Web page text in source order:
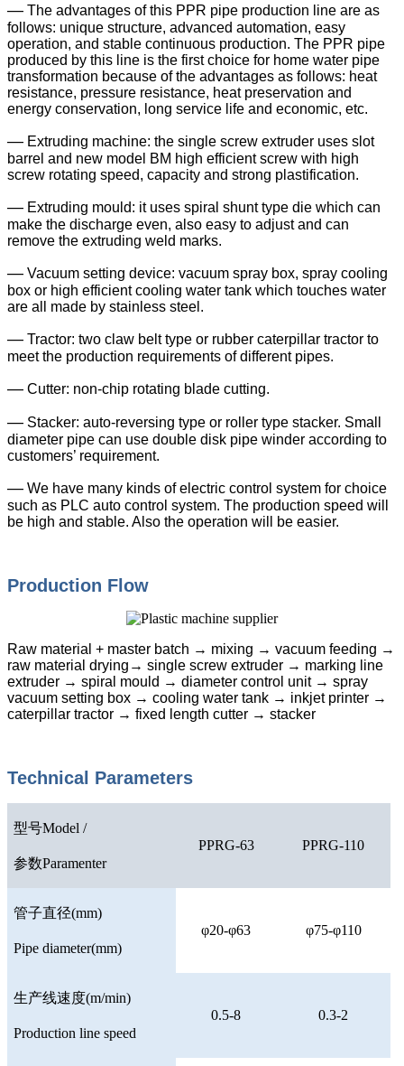
— The advantages of this PPR pipe production line are as
follows: unique structure, advanced automation, easy
operation, and stable continuous production. The PPR pipe
produced by this line is the first choice for home water pipe
transformation because of the advantages as follows: heat
resistance, pressure resistance, heat preservation and
energy conservation, long service life and economic, etc.
— Extruding machine: the single screw extruder uses slot
barrel and new model BM high efficient screw with high
screw rotating speed, capacity and strong plastification.
— Extruding mould: it uses spiral shunt type die which can
make the discharge even, also easy to adjust and can
remove the extruding weld marks.
— Vacuum setting device: vacuum spray box, spray cooling
box or high efficient cooling water tank which touches water
are all made by stainless steel.
— Tractor: two claw belt type or rubber caterpillar tractor to
meet the production requirements of different pipes.
— Cutter: non-chip rotating blade cutting.
— Stacker: auto-reversing type or roller type stacker. Small
diameter pipe can use double disk pipe winder according to
customers’ requirement.
— We have many kinds of electric control system for choice
such as PLC auto control system. The production speed will
be high and stable. Also the operation will be easier.
Production Flow
Raw material + master batch → mixing → vacuum feeding →
raw material drying→ single screw extruder → marking line
extruder → spiral mould → diameter control unit → spray
vacuum setting box → cooling water tank → inkjet printer →
caterpillar tractor → fixed length cutter → stacker
Technical Parameters
型号Model /
参数Paramenter
PPRG-63 PPRG-110
管子直径(mm)
Pipe diameter(mm)
φ20-φ63 φ75-φ110
生产线速度(m/min)
Production line speed
0.5-8 0.3-2